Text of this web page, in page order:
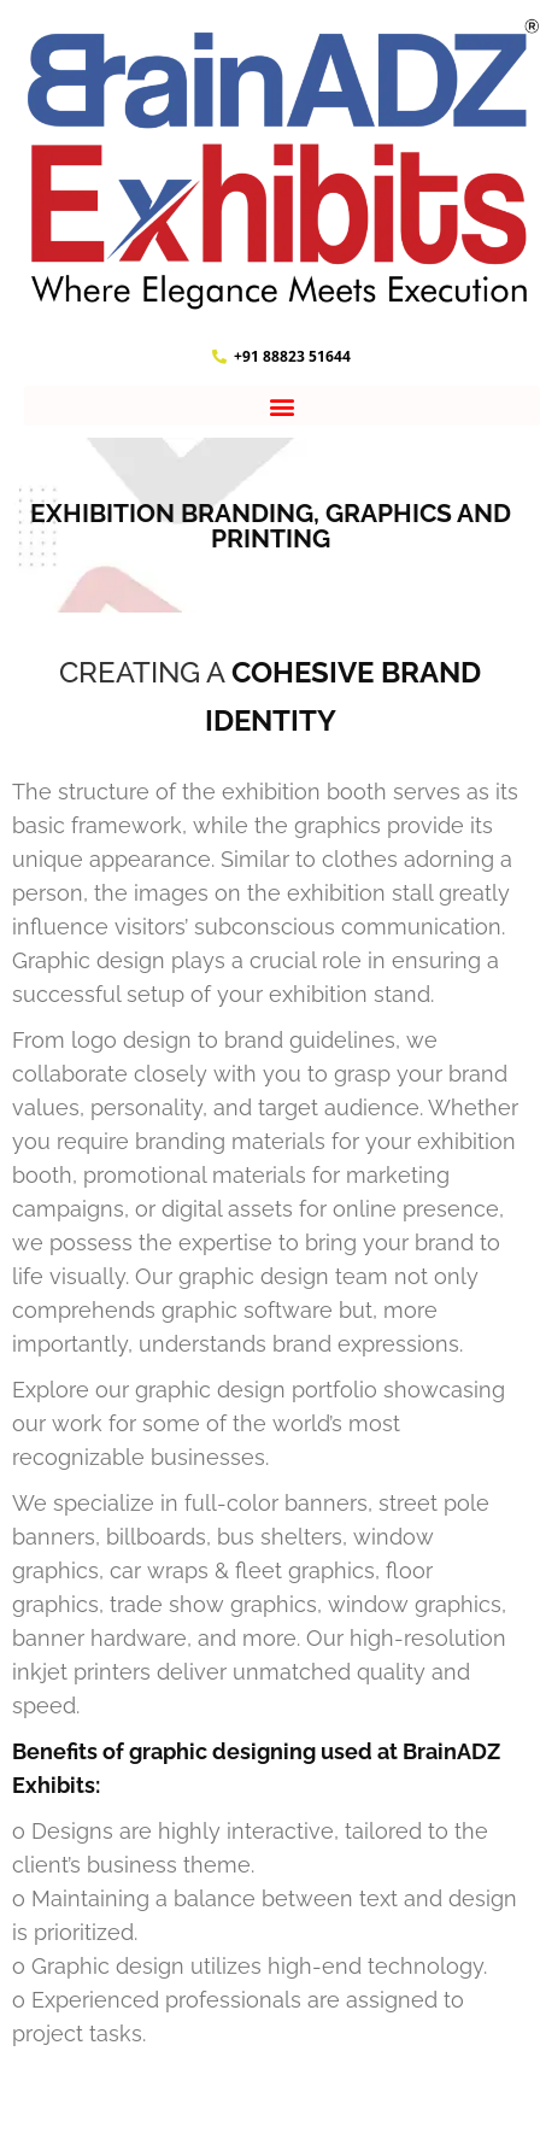
+91 88823 51644
EXHIBITION BRANDING, GRAPHICS AND
PRINTING
CREATING ACOHESIVE BRAND
IDENTITY
The structure of the exhibition booth serves as its
basic framework, while the graphics provide its
unique appearance. Similar to clothes adorning a
person, the images on the exhibition stall greatly
influence visitors’ subconscious communication.
Graphic design plays a crucial role in ensuring a
successful setup of your exhibition stand.
From logo design to brand guidelines, we
collaborate closely with you to grasp your brand
values, personality, and target audience. Whether
you require branding materials for your exhibition
booth, promotional materials for marketing
campaigns, or digital assets for online presence,
we possess the expertise to bring your brand to
life visually. Our graphic design team not only
comprehends graphic software but, more
importantly, understands brand expressions.
Explore our graphic design portfolio showcasing
our work for some of the world’s most
recognizable businesses.
We specialize in full-color banners, street pole
banners, billboards, bus shelters, window
graphics, car wraps & fleet graphics, floor
graphics, trade show graphics, window graphics,
banner hardware, and more. Our high-resolution
inkjet printers deliver unmatched quality and
speed.
Benefits of graphic designing used at BrainADZ
Exhibits:
o Designs are highly interactive, tailored to the
client’s business theme.
o Maintaining a balance between text and design
is prioritized.
o Graphic design utilizes high-end technology.
o Experienced professionals are assigned to
project tasks.